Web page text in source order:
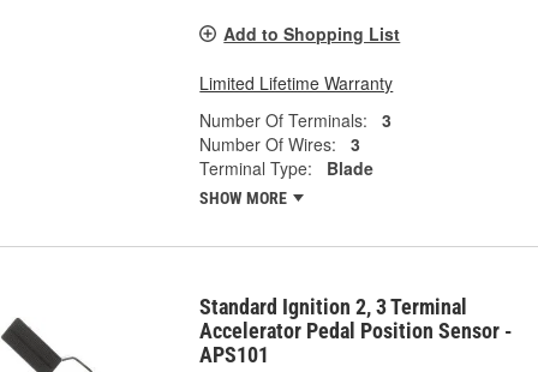
Add to Shopping List
Limited Lifetime Warranty
Number Of Terminals:
3
Number Of Wires:
3
Terminal Type:
Blade
SHOW MORE
Standard Ignition 2, 3 Terminal
Accelerator Pedal Position Sensor -
APS101